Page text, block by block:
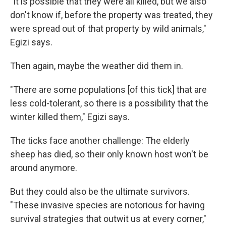
don't know if, before the property was treated, they
were spread out of that property by wild animals,"
Egizi says.
Then again, maybe the weather did them in.
"There are some populations [of this tick] that are
less cold-tolerant, so there is a possibility that the
winter killed them," Egizi says.
The ticks face another challenge: The elderly
sheep has died, so their only known host won't be
around anymore.
But they could also be the ultimate survivors.
"These invasive species are notorious for having
survival strategies that outwit us at every corner,"